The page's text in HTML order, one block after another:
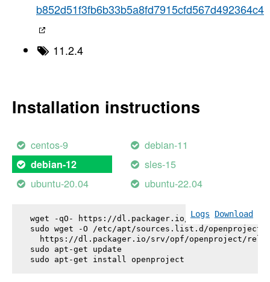
b852d51f3fb6b33b5a8fd7915cfd567d492364c4
11.2.4
Installation instructions
centos-9 debian-11
debian-12
sles-15
ubuntu-20.04
ubuntu-22.04
Logs Download
wget -qO- https://dl.packager.io/srv/opf/
sudo wget -O /etc/apt/sources.list.d/
https://dl.packager.io/srv/opf/openproject/
sudo apt-get update
sudo apt-get install openproject